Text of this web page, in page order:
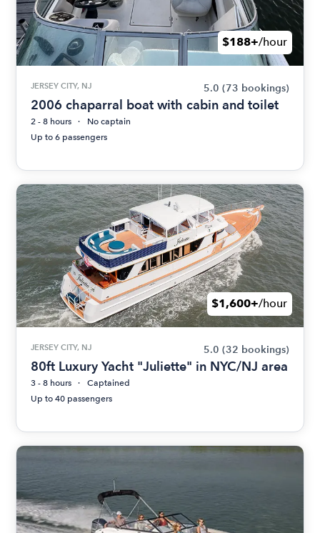
$188+/hour
JERSEY CITY, NJ 5.0 (73 bookings)
2006 chaparral boat with cabin and toilet
2 - 8 hours
No captain
Up to 6 passengers
$1,600+/hour
JERSEY CITY, NJ 5.0 (32 bookings)
80ft Luxury Yacht "Juliette" in NYC/NJ area
3 - 8 hours
Captained
Up to 40 passengers